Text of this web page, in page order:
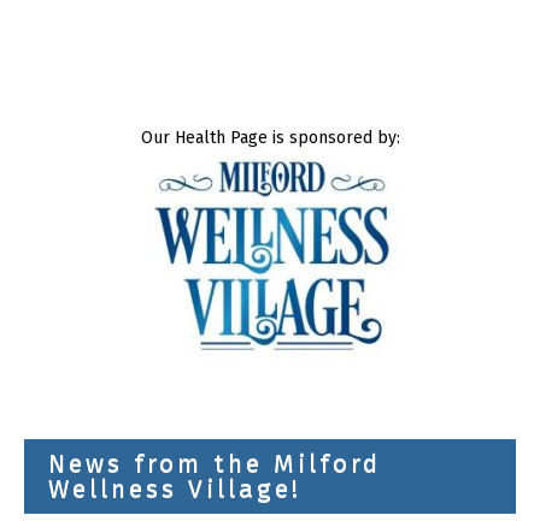
Our Health Page is sponsored by:
News from the Milford
Wellness Village!